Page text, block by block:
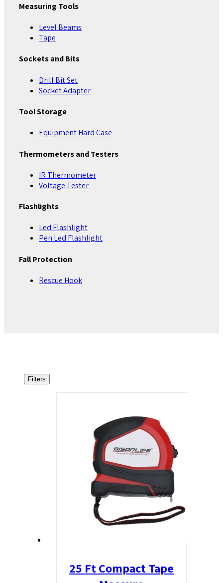
Measuring Tools
Level Beams
Tape
Sockets and Bits
Drill Bit Set
Socket Adapter
Tool Storage
Equipment Hard Case
Thermometers and Testers
IR Thermometer
Voltage Tester
Flashlights
Led Flashlight
Pen Led Flashlight
Fall Protection
Rescue Hook
Filters
25 Ft Compact Tape